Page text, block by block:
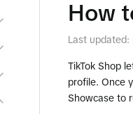
How
Last
TikTok Shop
profile. Once
Showcase to